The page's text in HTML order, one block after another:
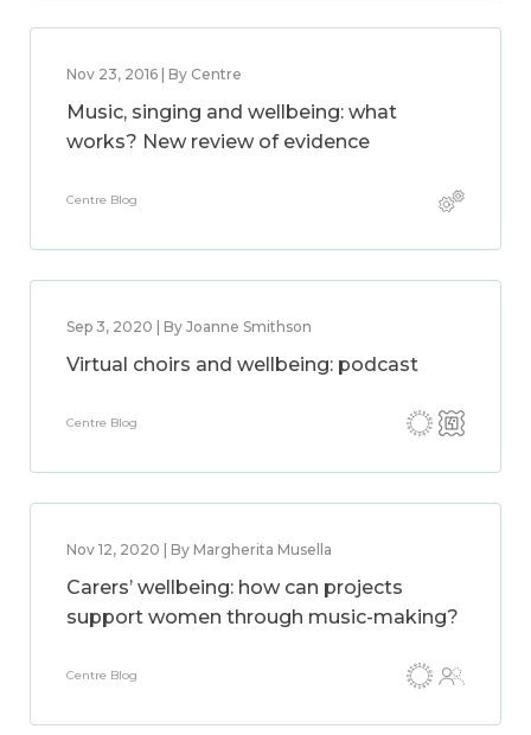
Nov 23, 2016 | By Centre
Music, singing and wellbeing: what
works? New review of evidence
Centre Blog
Sep 3, 2020 | By Joanne Smithson
Virtual choirs and wellbeing: podcast
Centre Blog
Nov 12, 2020 | By Margherita Musella
Carers’ wellbeing: how can projects
support women through music-making?
Centre Blog